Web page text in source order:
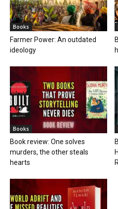
Books
Farmer Power: An outdated
ideology
Books
Book review: One solves
murders, the other steals
hearts